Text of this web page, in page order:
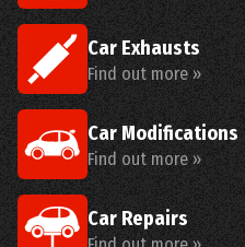
Car Exhausts
Find out more »
Car Modifications
Find out more »
Car Repairs